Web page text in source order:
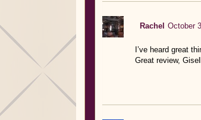
Rachel October
I’ve heard great
Great review,